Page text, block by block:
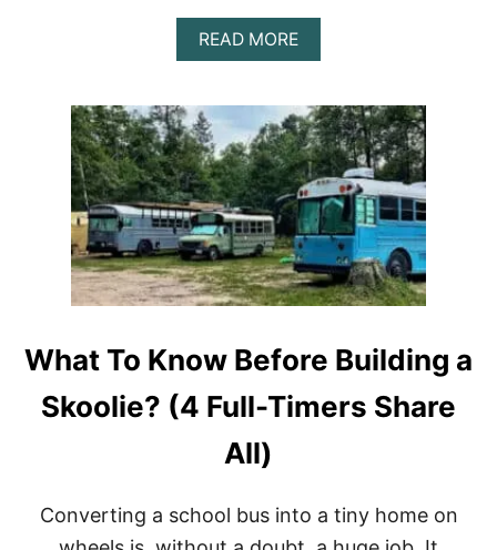
H
E
Y
O
U
R
S
T
A
T
E
)
READ MOREA
B
U
T
H
O
W
M
A
N
Y
M
P
D
O
E
S
O
L
What To Know Before Building a
Skoolie? (4 Full-Timers Share
All)
Converting a school bus into a tiny home on